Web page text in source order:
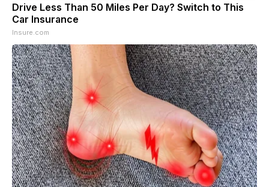
Drive Less Than 50 Miles Per Day? Switch to This
Car Insurance
Insure.com